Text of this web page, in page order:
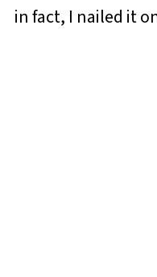
in fact, I nailed it